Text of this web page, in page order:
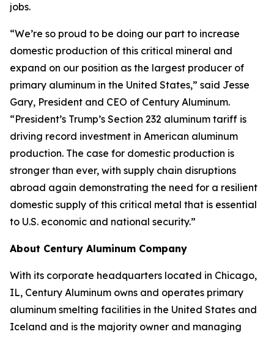
jobs.
“We’re so proud to be doing our part to increase
domestic production of this critical mineral and
expand on our position as the largest producer of
primary aluminum in the United States,” said Jesse
Gary, President and CEO of Century Aluminum.
“President’s Trump’s Section 232 aluminum tariff is
driving record investment in American aluminum
production. The case for domestic production is
stronger than ever, with supply chain disruptions
abroad again demonstrating the need for a resilient
domestic supply of this critical metal that is essential
to U.S. economic and national security.”
About Century Aluminum Company
With its corporate headquarters located in Chicago,
IL, Century Aluminum owns and operates primary
aluminum smelting facilities in the United States and
Iceland and is the majority owner and managing